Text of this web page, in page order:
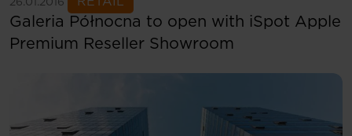
Galeria Północna to open with iSpot Apple
Premium Reseller Showroom